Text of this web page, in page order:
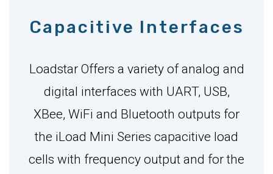
Capacitive Interfaces
Loadstar Offers a variety of analog and
digital interfaces with UART, USB,
XBee, WiFi and Bluetooth outputs for
the iLoad Mini Series capacitive load
cells with frequency output and for the